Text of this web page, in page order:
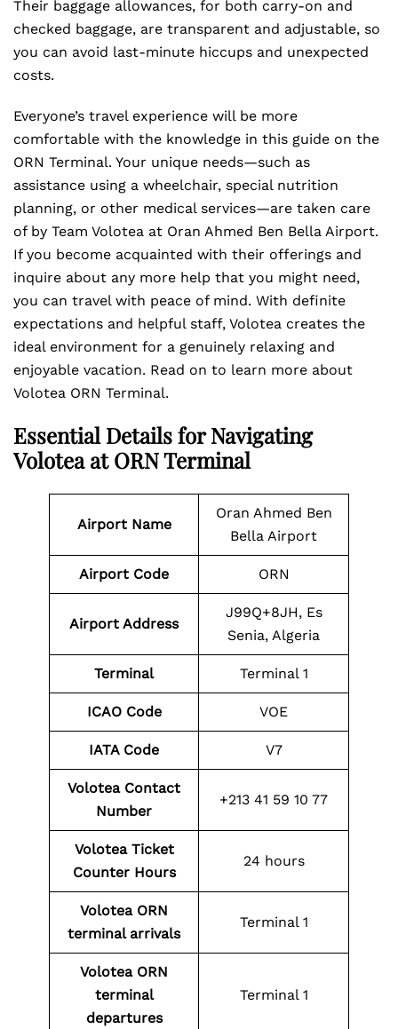
Their baggage allowances, for both carry-on and
checked baggage, are transparent and adjustable, so
you can avoid last-minute hiccups and unexpected
costs.
Everyone’s travel experience will be more
comfortable with the knowledge in this guide on the
ORN Terminal. Your unique needs—such as
assistance using a wheelchair, special nutrition
planning, or other medical services—are taken care
of by Team Volotea at Oran Ahmed Ben Bella Airport.
If you become acquainted with their offerings and
inquire about any more help that you might need,
you can travel with peace of mind. With definite
expectations and helpful staff, Volotea creates the
ideal environment for a genuinely relaxing and
enjoyable vacation. Read on to learn more about
Volotea ORN Terminal.
Essential Details for Navigating
Volotea at ORN Terminal
Airport Name
Oran Ahmed Ben
Bella Airport
Airport Code ORN
Airport Address
J99Q+8JH, Es
Senia, Algeria
Terminal Terminal 1
ICAO Code VOE
IATA Code V7
Volotea Contact
Number
+213 41 59 10 77
Volotea Ticket
Counter Hours
24 hours
Volotea ORN
terminal arrivals
Terminal 1
Volotea ORN
terminal
departures
Terminal 1